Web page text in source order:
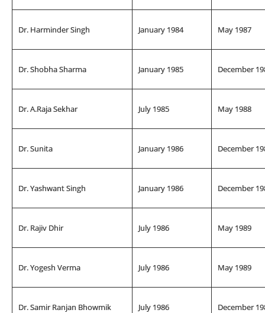
Dr. Harminder Singh January 1984 May 1987
Dr. Shobha Sharma January 1985 December
Dr. A.Raja Sekhar July 1985 May 1988
Dr. Sunita January 1986 December
Dr. Yashwant Singh January 1986 December
Dr. Rajiv Dhir July 1986 May 1989
Dr. Yogesh Verma July 1986 May 1989
Dr. Samir Ranjan Bhowmik July 1986 December